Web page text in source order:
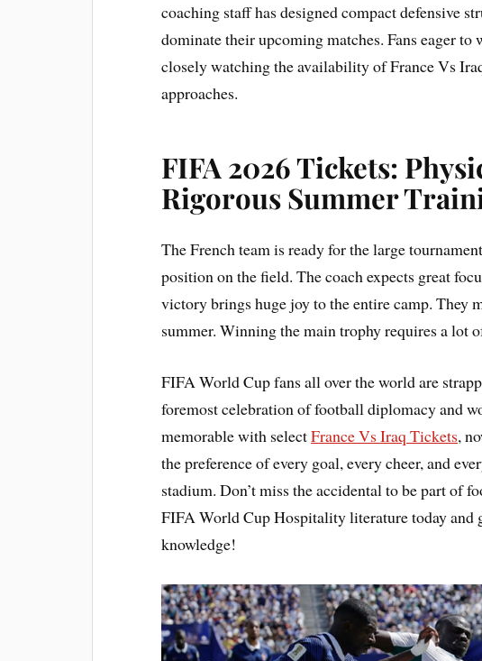
coaching staff has designed compact defensive
dominate their upcoming matches. Fans eager
closely watching the availability of France Vs
approaches.
FIFA 2026 Tickets:
Rigorous Summer
The French team is ready for the large
position on the field. The coach expects great
victory brings huge joy to the entire camp. They
summer. Winning the main trophy requires a lot
FIFA World Cup fans all over the world are
foremost celebration of football diplomacy and
memorable with selectFrance Vs Iraq Tickets,
the preference of every goal, every cheer, and
stadium. Don’t miss the accidental to be part of
FIFA World Cup Hospitality literature today and
knowledge!